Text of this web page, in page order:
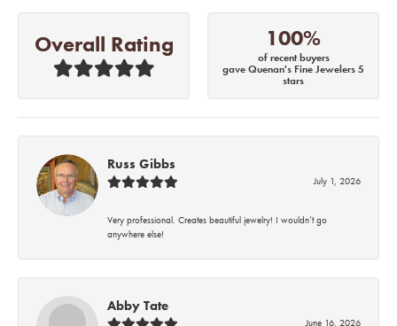
Overall Rating 100%
of recent buyers
gave Quenan's Fine Jewelers 5
stars
Russ Gibbs
July 1, 2026
Very professional. Creates beautiful jewelry! I wouldn’t go
anywhere else!
Abby Tate
June 16, 2026